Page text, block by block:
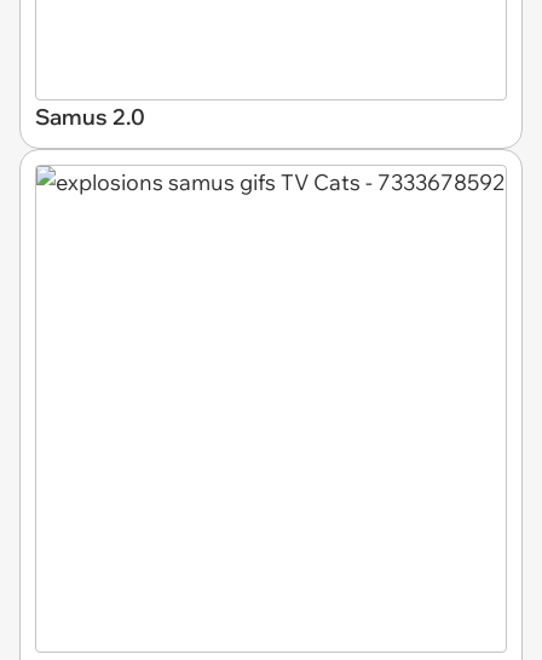
Samus 2.0